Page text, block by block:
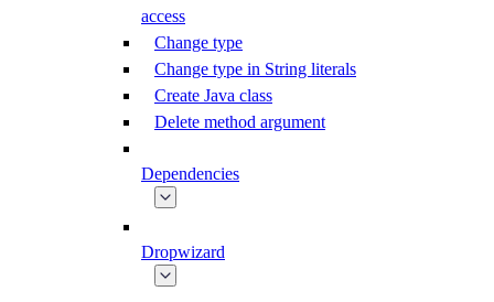
access
Change type
Change type in String literals
Create Java class
Delete method argument
Dependencies
Dropwizard